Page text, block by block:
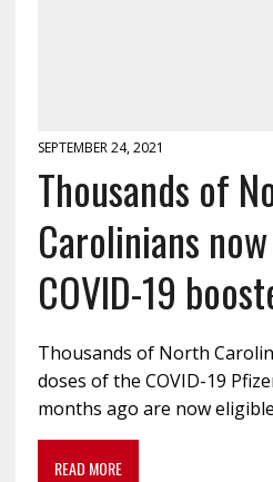
SEPTEMBER 24, 2021
Thousands of
Carolinians
COVID-19
Thousands of North
doses of the COVID-19
months ago are now
READ MORE